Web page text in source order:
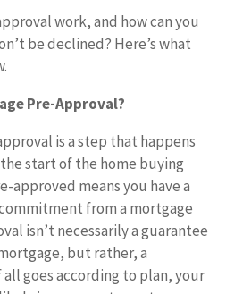
work, and how can you
be declined? Here’s what
Pre-Approval?
is a step that happens
start of the home buying
approved means you have a
from a mortgage
isn’t necessarily a guarantee
but rather, a
goes according to plan, your